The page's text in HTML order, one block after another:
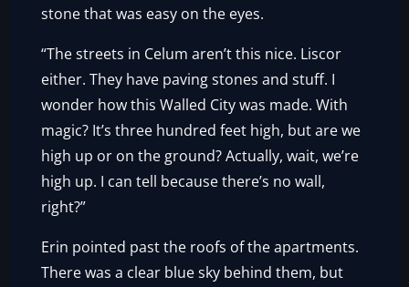
stone that was easy on the eyes.
“The streets in Celum aren’t this nice. Liscor
either. They have paving stones and stuff. I
wonder how this Walled City was made. With
magic? It’s three hundred feet high, but are we
high up or on the ground? Actually, wait, we’re
high up. I can tell because there’s no wall,
right?”
Erin pointed past the roofs of the apartments.
There was a clear blue sky behind them, but